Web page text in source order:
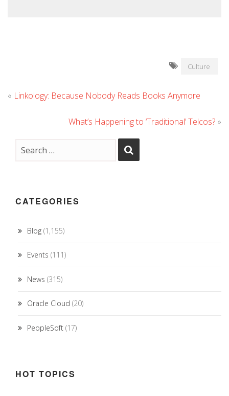
Culture
« Linkology: Because Nobody Reads Books Anymore
What’s Happening to ‘Traditional’ Telcos? »
CATEGORIES
Blog (1,155)
Events (111)
News (315)
Oracle Cloud (20)
PeopleSoft (17)
HOT TOPICS